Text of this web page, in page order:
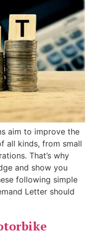
aim to improve the
all kinds, from small
That’s why
and show you
following simple
Letter should